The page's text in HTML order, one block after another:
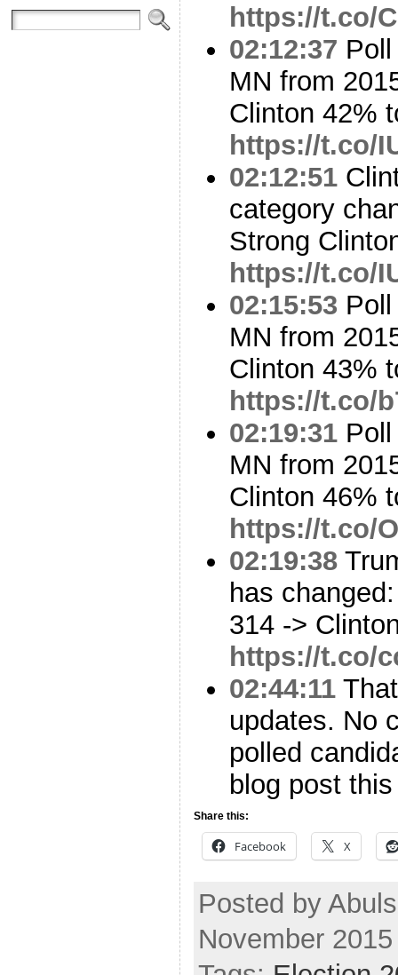
https://t.co/
02:12:37
MN from
Clinton 42%
https://t.co/
02:12:51
category
Strong
https://t.co/
02:15:53
MN from
Clinton 43%
https://t.co/
02:19:31
MN from
Clinton 46%
https://t.co/
02:19:38
has
314 ->
https://t.co/
02:44:11
updates. No
polled
blog post
Share this:
Facebook X
Posted by
November